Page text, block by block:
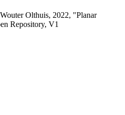
Olthuis, 2022, "Planar
Repository, V1